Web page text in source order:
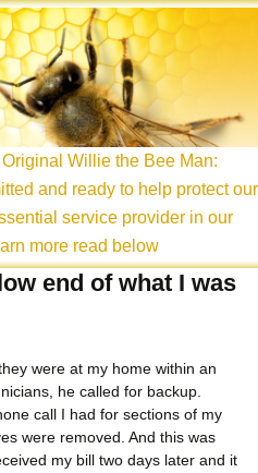
Skip
to
content
Willie the Bee Man:
and ready to help protect our
service provider in our
more read below
end of what I was
were at my home within an
he called for backup.
call I had for sections of my
were removed. And this was
my bill two days later and it